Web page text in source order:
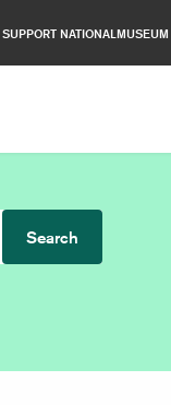
SUPPORT NATIONALMUSEUM
Search